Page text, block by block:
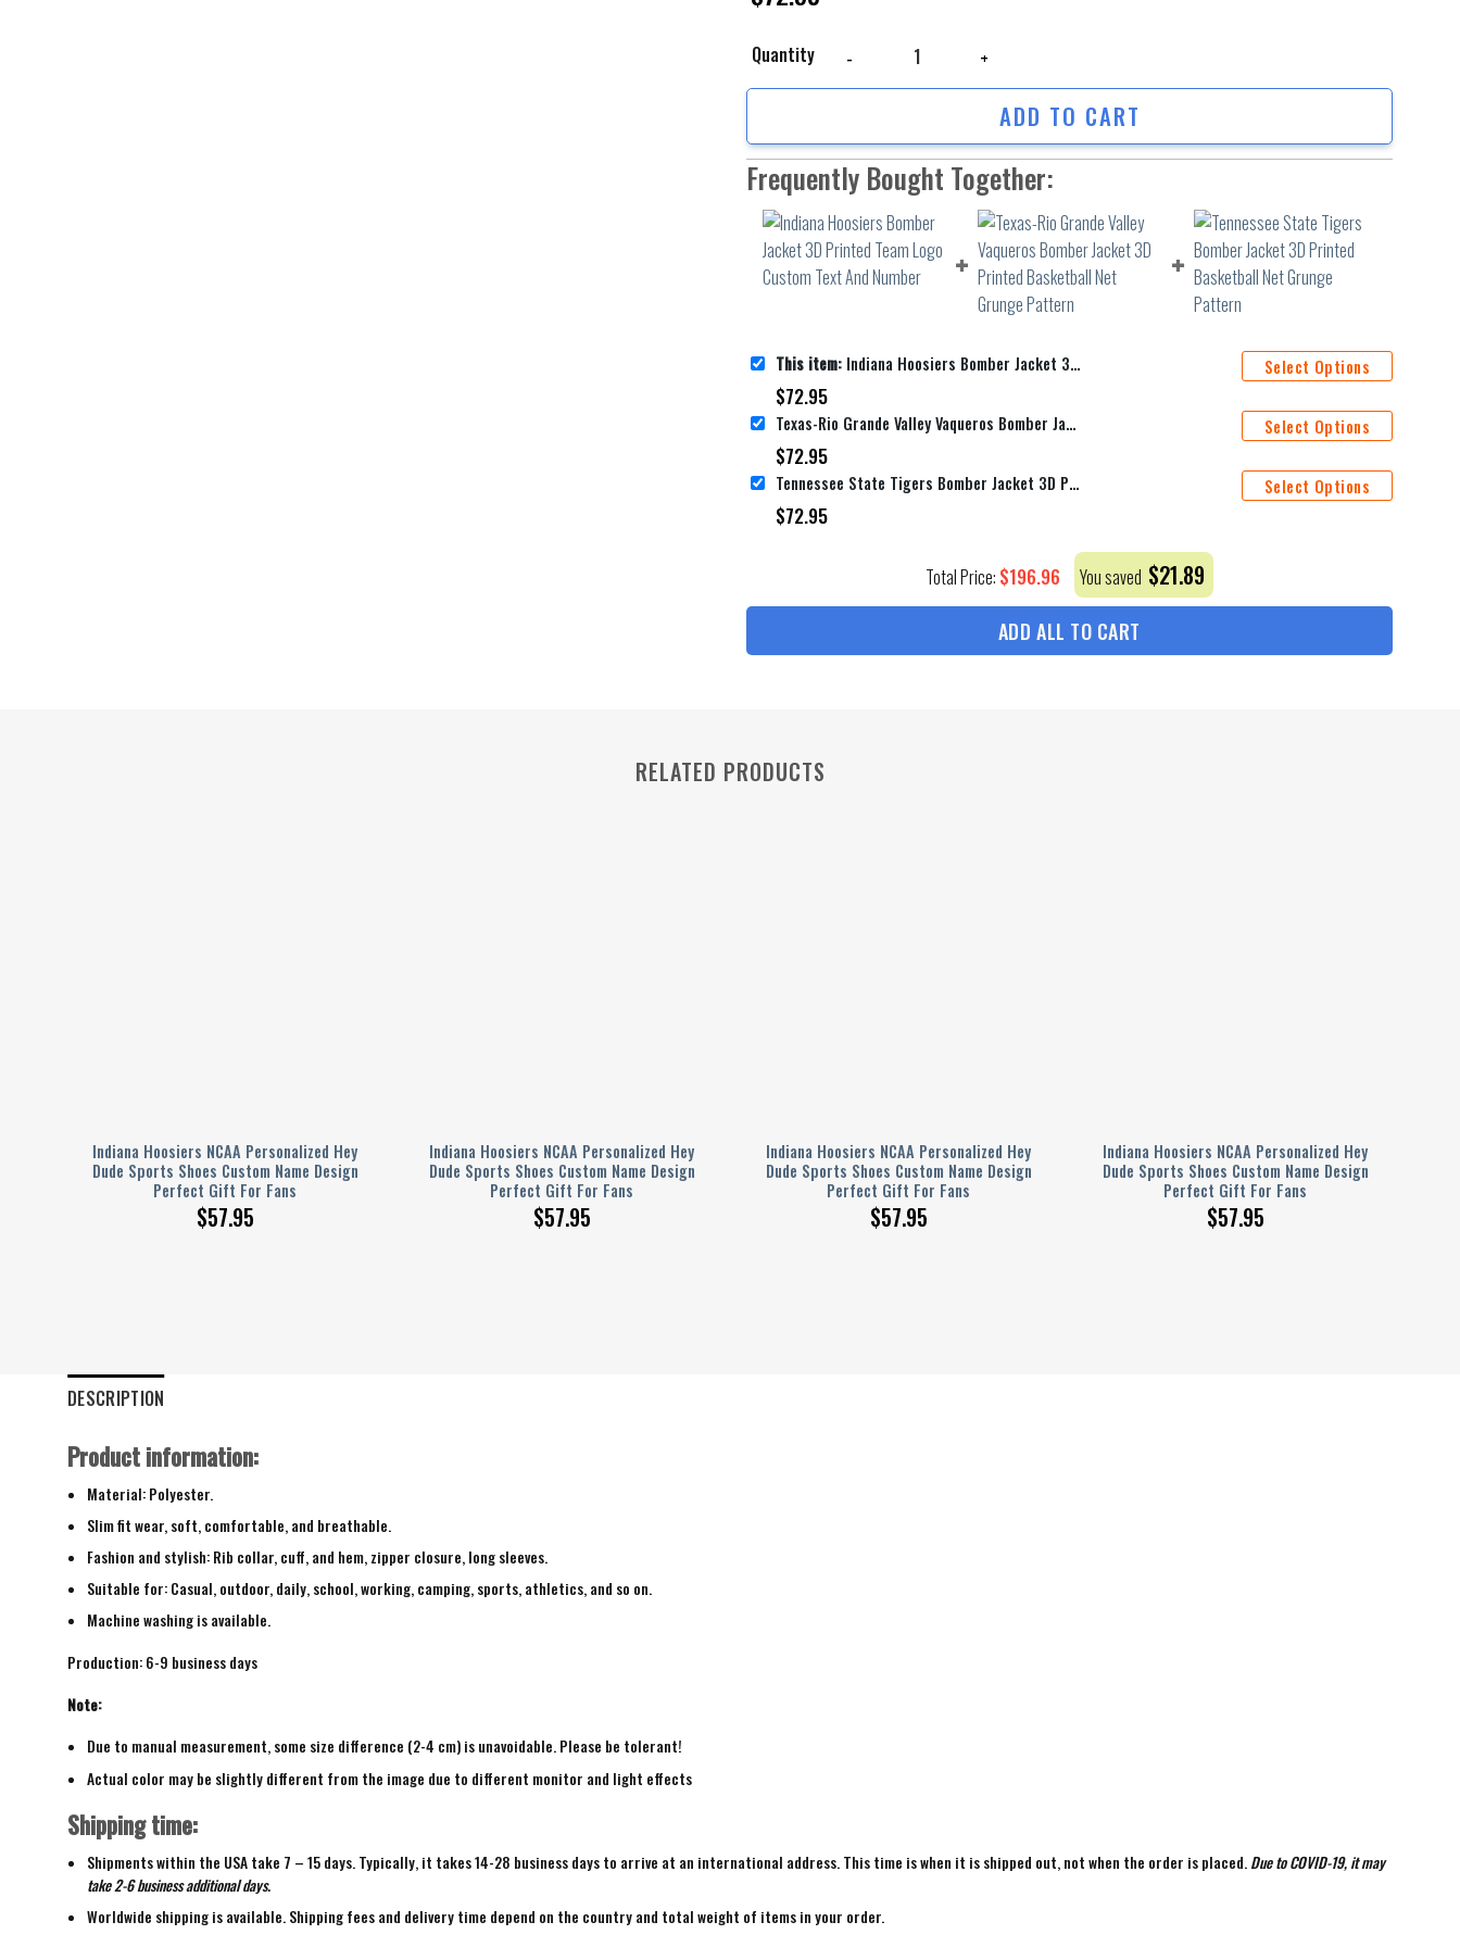
Quantity
ADD TO CART
Frequently Bought Together:
This item: Indiana Hoosiers Bomber Jacket 3D Printed Team Logo Custom Text And Number
$72.95
Select Options
Texas-Rio Grande Valley Vaqueros Bomber Jacket 3D Printed Basketball Net Grunge Pattern
$72.95
Select Options
Tennessee State Tigers Bomber Jacket 3D Printed Basketball Net Grunge Pattern
$72.95
Select Options
Total Price: $196.96 You saved $21.89
ADD ALL TO CART
RELATED PRODUCTS
Indiana Hoosiers NCAA Personalized Hey
Dude Sports Shoes Custom Name Design
Perfect Gift For Fans
$57.95
Indiana Hoosiers NCAA Personalized Hey
Dude Sports Shoes Custom Name Design
Perfect Gift For Fans
$57.95
Indiana Hoosiers NCAA Personalized Hey
Dude Sports Shoes Custom Name Design
Perfect Gift For Fans
$57.95
Indiana Hoosiers NCAA Personalized Hey
Dude Sports Shoes Custom Name Design
Perfect Gift For Fans
$57.95
DESCRIPTION
Product information:
Material: Polyester.
Slim fit wear, soft, comfortable, and breathable.
Fashion and stylish: Rib collar, cuff, and hem, zipper closure, long sleeves.
Suitable for: Casual, outdoor, daily, school, working, camping, sports, athletics, and so on.
Machine washing is available.
Production: 6-9 business days
Note:
Due to manual measurement, some size difference (2-4 cm) is unavoidable. Please be tolerant!
Actual color may be slightly different from the image due to different monitor and light effects
Shipping time:
Shipments within the USA take 7 – 15 days. Typically, it takes 14-28 business days to arrive at an international address. This time is when it is shipped out, not when the order is placed. Due to COVID-19, it may
take 2-6 business additional days.
Worldwide shipping is available. Shipping fees and delivery time depend on the country and total weight of items in your order.